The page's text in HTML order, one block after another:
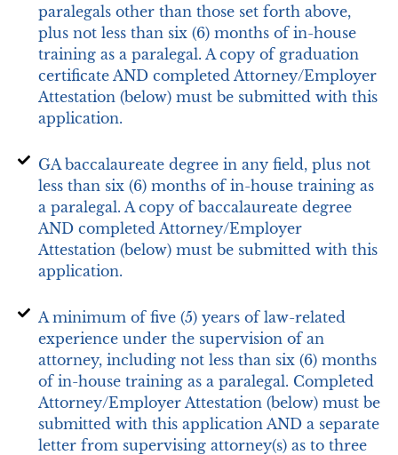
paralegals other than those set forth above,
plus not less than six (6) months of in-house
training as a paralegal. A copy of graduation
certificate AND completed Attorney/Employer
Attestation (below) must be submitted with this
application.
GA baccalaureate degree in any field, plus not
less than six (6) months of in-house training as
a paralegal. A copy of baccalaureate degree
AND completed Attorney/Employer
Attestation (below) must be submitted with this
application.
A minimum of five (5) years of law-related
experience under the supervision of an
attorney, including not less than six (6) months
of in-house training as a paralegal. Completed
Attorney/Employer Attestation (below) must be
submitted with this application AND a separate
letter from supervising attorney(s) as to three